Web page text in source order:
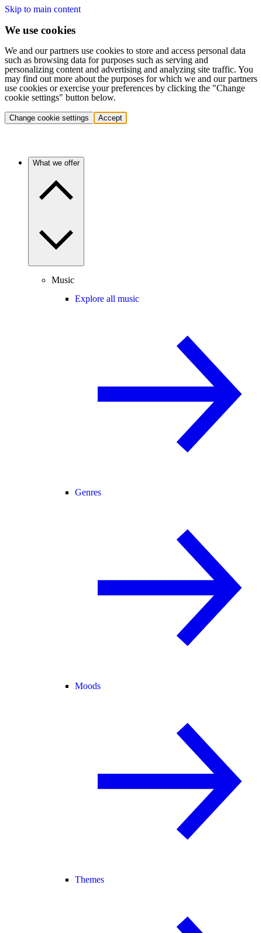
Skip to main content
We use cookies
We and our partners use cookies to store and access personal data
such as browsing data for purposes such as serving and
personalizing content and advertising and analyzing site traffic. You
may find out more about the purposes for which we and our partners
use cookies or exercise your preferences by clicking the "Change
cookie settings" button below.
Change cookie settings Accept
What we offer
Music
Explore all music
Genres
Moods
Themes